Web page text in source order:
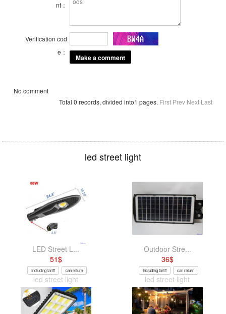
nt：
Verification cod
e：
No comment
Total 0 records, divided into1 pages. First Prev Next Last
led street light
LED Street L...
51$
Including tariff can return
led street light
Outdoor Stre...
36$
Including tariff can return
led street light